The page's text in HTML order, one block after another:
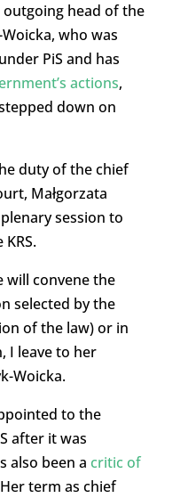
head of the
Woicka, who was
PiS and has
actions,
down on
duty of the chief
Małgorzata
session to
will convene the
selected by the
of the law) or in
I leave to her
Woicka.
to the
after it was
also been a critic of
term as chief